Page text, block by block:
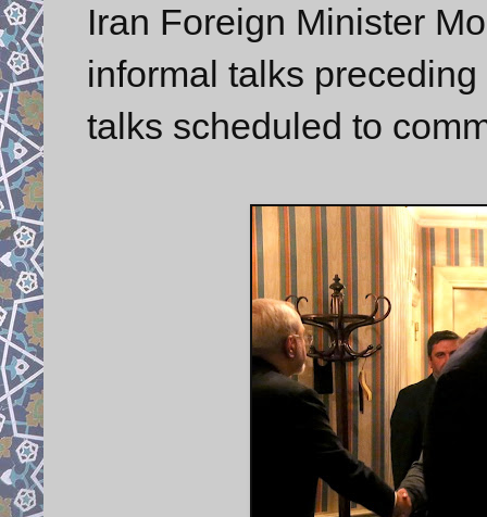
Iran Foreign Minister
informal talks
talks scheduled to